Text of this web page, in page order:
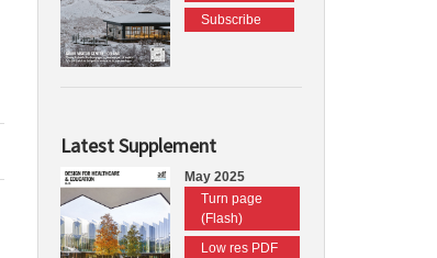
Subscribe
Latest Supplement
May 2025
Turn page
(Flash)
Low res PDF